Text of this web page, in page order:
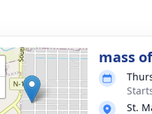
mass
St.